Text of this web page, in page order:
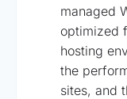
managed
optimized
hosting
the
sites, and